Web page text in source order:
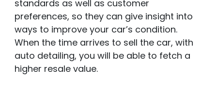
standards as well as customer
preferences, so they can give insight into
ways to improve your car’s condition.
When the time arrives to sell the car, with
auto detailing, you will be able to fetch a
higher resale value.